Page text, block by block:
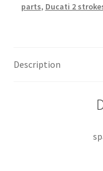
parts, Ducati 2
Description